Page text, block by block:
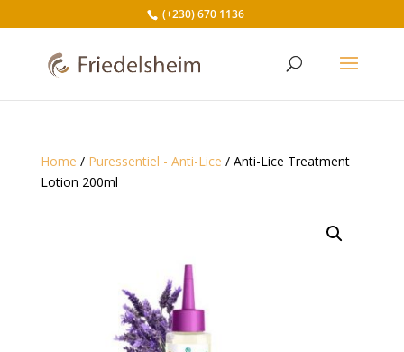
(+230) 670 1136
Home / Puressentiel - Anti-Lice / Anti-Lice Treatment
Lotion 200ml